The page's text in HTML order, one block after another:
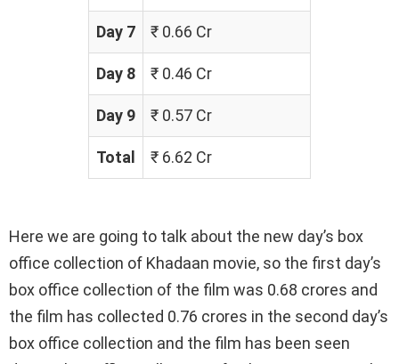
Day 7 ₹ 0.66 Cr
Day 8 ₹ 0.46 Cr
Day 9 ₹ 0.57 Cr
Total ₹ 6.62 Cr
Here we are going to talk about the new day’s box
office collection of Khadaan movie, so the first day’s
box office collection of the film was 0.68 crores and
the film has collected 0.76 crores in the second day’s
box office collection and the film has been seen